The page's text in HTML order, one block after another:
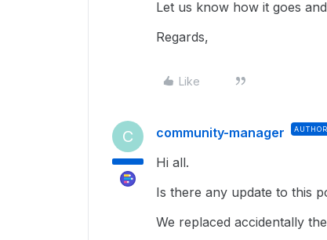
Let us know how it goes
Regards,
Like
C community-manager AUTHOR
Hi all.
Is there any update to this
We replaced accidentally